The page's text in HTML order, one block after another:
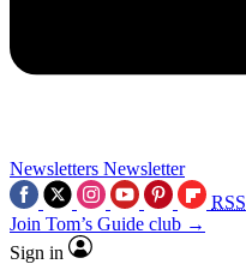
Newsletters Newsletter
RSS
Join Tom’s Guide club →
Sign in